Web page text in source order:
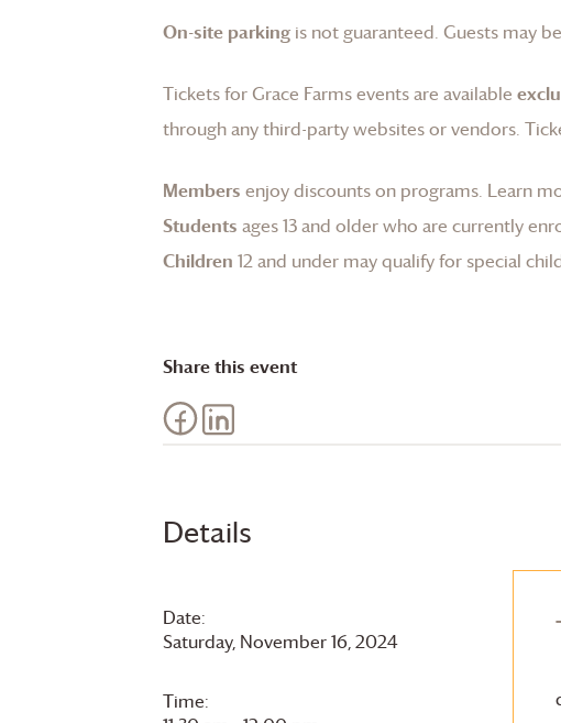
Details
Date:
Saturday, November 16, 2024
Time:
On-site parking is not guaranteed. Guests may
Tickets for Grace Farmsevents are available
through any third-party websites or vendors.
Members enjoy discounts on programs. Learn
Students ages 13 and older who are currently
Children 12 and under may qualify for special
Share this event